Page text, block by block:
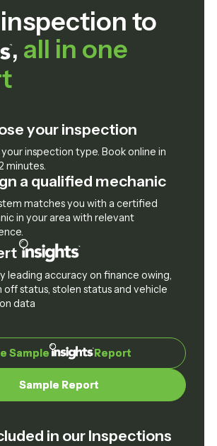
to
, all in one
your inspection
inspection type. Book online in
minutes.
a qualified mechanic
matches you with a certified
in your area with relevant
leading accuracy on finance owing,
status, stolen status and vehicle
data
Sample Report
Sample Report
Sample Report
Sample Report
in our Inspections